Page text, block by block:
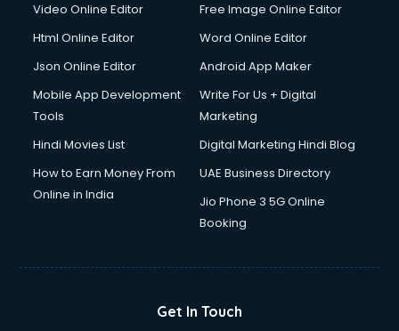
Digital Signature Certificate services in visakhapatnam
Dishwasher Repair services in visakhapatnam
Documentary Film Makers services in visakhapatnam
Double bed on Rent services in visakhapatnam
Dresses on Rent services in visakhapatnam
Driver services in visakhapatnam
Driver on Rent services in visakhapatnam
Driving License Agents services in visakhapatnam
Dslr on Rent services in visakhapatnam
Ecommerce Solutions services in visakhapatnam
Video Online Editor
Free Image Online Editor
Html Online Editor
Word Online Editor
Json Online Editor
Android App Maker
Mobile App Development
Tools
Write For Us + Digital
Marketing
Hindi Movies List
Digital Marketing Hindi Blog
How to Earn Money From
Online in India
UAE Business Directory
Jio Phone 3 5G Online
Booking
Get In Touch